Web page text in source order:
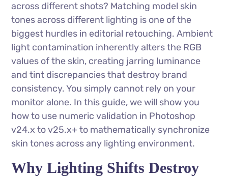
across different shots? Matching model skin
tones across different lighting is one of the
biggest hurdles in editorial retouching. Ambient
light contamination inherently alters the RGB
values of the skin, creating jarring luminance
and tint discrepancies that destroy brand
consistency. You simply cannot rely on your
monitor alone. In this guide, we will show you
how to use numeric validation in Photoshop
v24.x to v25.x+ to mathematically synchronize
skin tones across any lighting environment.
Why Lighting Shifts Destroy